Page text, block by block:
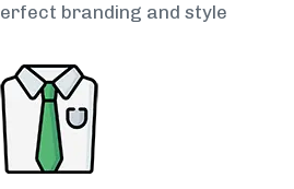
branding and style